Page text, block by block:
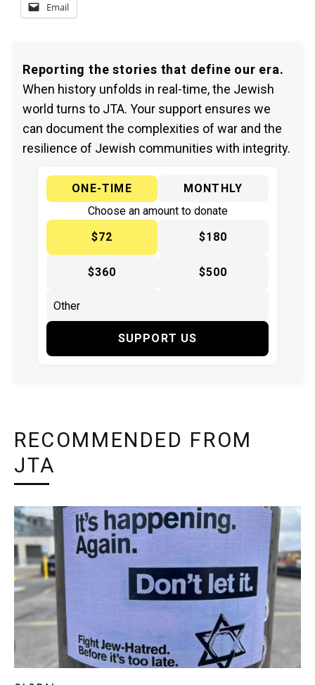
Email
Reporting the stories that define our era.
When history unfolds in real-time, the Jewish
world turns to JTA. Your support ensures we
can document the complexities of war and the
resilience of Jewish communities with integrity.
ONE-TIME
MONTHLY
Choose an amount to donate
$72
$180
$360 $500
SUPPORT US
RECOMMENDED FROM
JTA